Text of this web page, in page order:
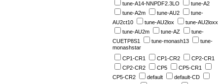
tune-A14-NNPDF2.3LO
tune-A2
tune-A2m
tune-AU2
tune-
AU2ct10
tune-AU2lox
tune-AU2loxx
tune-AU2m
tune-AZ
tune-
CUETP8S1
tune-monash13
tune-
monashstar
CP1-CR1
CP1-CR2
CP2-CR1
CP2-CR2
CP5
CP5-CR1
CP5-CR2
default
default-CD